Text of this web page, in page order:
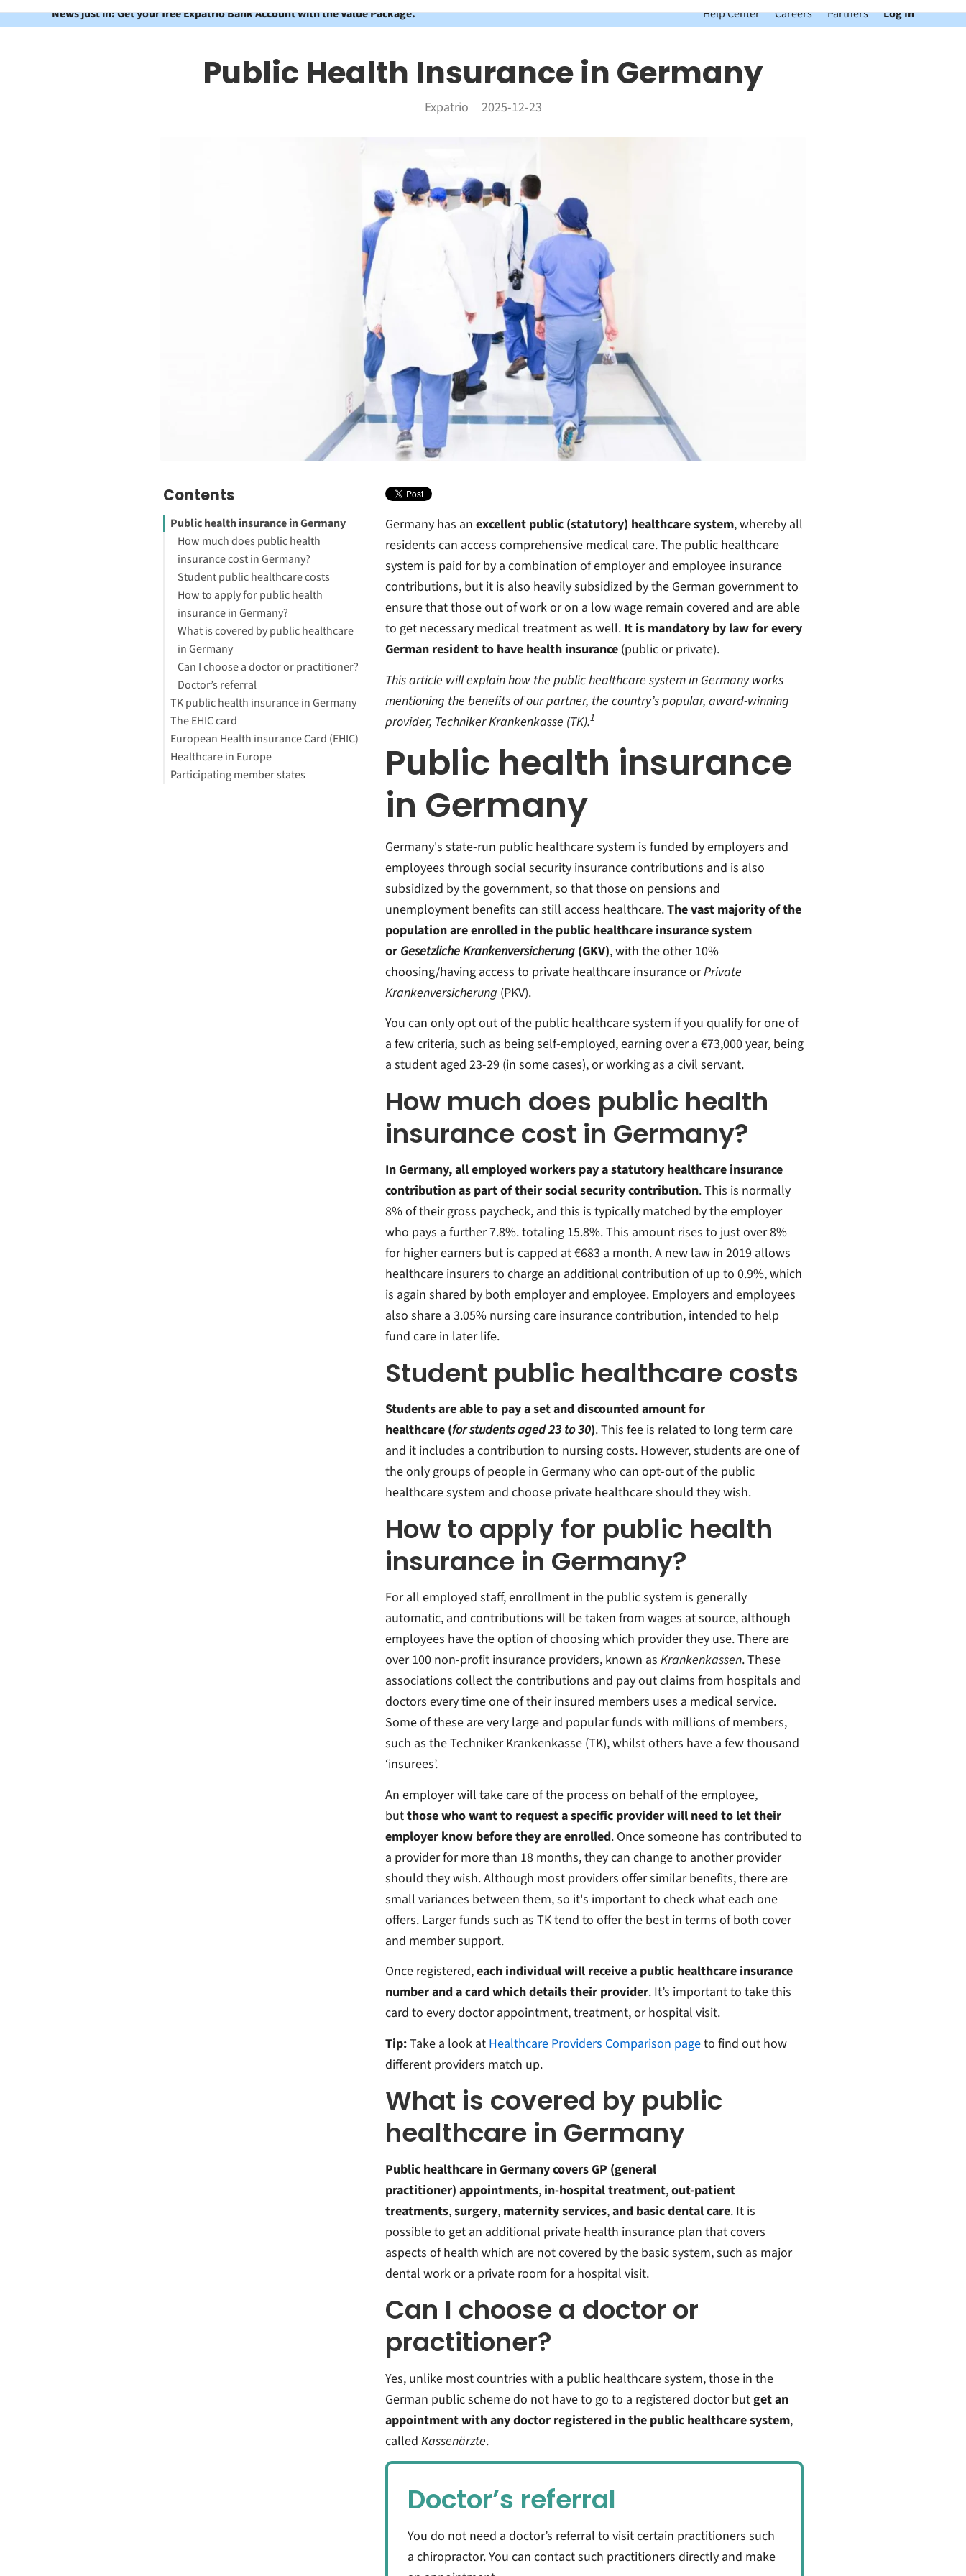
News just in: Get your free Expatrio Bank Account with the Value Package. Help Center Careers Partners Log In
Public Health Insurance in Germany
Expatrio 2025-12-23
Contents
Public health insurance in Germany
How much does public health
insurance cost in Germany?
Student public healthcare costs
How to apply for public health
insurance in Germany?
What is covered by public healthcare
in Germany
Can I choose a doctor or practitioner?
Doctor’s referral
TK public health insurance in Germany
What are TK health insurance
benefits?
What is the cost of TK health
insurance?
The EHIC card
European Health insurance Card (EHIC)
What does the EHIC cover?
Applying for public or private
Healthcare in Europe
Other names for EHIC
Participating member states
Germany has an excellent public (statutory) healthcare system, whereby all
residents can access comprehensive medical care. The public healthcare
system is paid for by a combination of employer and employee insurance
contributions, but it is also heavily subsidized by the German government to
ensure that those out of work or on a low wage remain covered and are able
to get necessary medical treatment as well. It is mandatory by law for every
German resident to have health insurance(public or private).
This article will explain how the public healthcare system in Germany works
mentioning the benefits of our partner, the country’s popular, award-winning
provider, Techniker Krankenkasse (TK).1
Public health insurance
in Germany
Germany's state-run public healthcare system is funded by employers and
employees through social security insurance contributions and is also
subsidized by the government, so that those on pensions and
unemployment benefits can still access healthcare.The vast majority of the
population are enrolled in the public healthcare insurance system
or Gesetzliche Krankenversicherung (GKV), with the other 10%
choosing/having access to private healthcare insurance orPrivate
Krankenversicherung (PKV).
You can only opt out of the public healthcare system if you qualify for one of
a few criteria, such as being self-employed, earning over a €73,000 year, being
a student aged 23-29 (in some cases), or working as a civil servant.
How much does public health
insurance cost in Germany?
In Germany,all employed workers pay a statutory healthcare insurance
contribution as part of their social security contribution. This is normally
8% of their gross paycheck, and this is typically matched by the employer
who pays a further 7.8%. totaling 15.8%. This amount rises to just over 8%
for higher earners but is capped at €683 a month. A new law in 2019 allows
healthcare insurers to charge an additional contribution of up to 0.9%, which
is again shared by both employer and employee. Employers and employees
also share a 3.05% nursing care insurance contribution, intended to help
fund care in later life.
Student public healthcare costs
Students are able to pay a set and discounted amount for
healthcare (for students aged 23 to 30). This fee is related to long term care
and it includes a contribution to nursing costs. However, students are one of
the only groups of people in Germany who can opt-out of the public
healthcare system and choose private healthcare should they wish.
How to apply for public health
insurance in Germany?
For all employed staff, enrollment in the public system is generally
automatic, and contributions will be taken from wages at source, although
employees have the option of choosing which provider they use. There are
over 100 non-profit insurance providers, known as Krankenkassen. These
associations collect the contributions and pay out claims from hospitals and
doctors every time one of their insured members uses a medical service.
Some of these are very large and popular funds with millions of members,
such as the Techniker Krankenkasse (TK), whilst others have a few thousand
‘insurees’.
An employer will take care of the process on behalf of the employee,
butthose who want to request a specific provider will need to let their
employer know before they are enrolled. Once someone has contributed to
a provider for more than 18 months, they can change to another provider
should they wish. Although most providers offer similar benefits, there are
small variances between them, so it's important to check what each one
offers. Larger funds such as TK tend to offer the best in terms of both cover
and member support.
Once registered,each individual will receive a public healthcare insurance
number and a card which details their provider. It’s important to take this
card to every doctor appointment, treatment, or hospital visit.
Tip:Take a look at Healthcare Providers Comparison pageto find out how
different providers match up.
What is covered by public
healthcare in Germany
Public healthcare in Germany covers GP (general
practitioner) appointments, in-hospital treatment,out-patient
treatments,surgery, maternityservices,and basic dental care. It is
possible to get an additional private health insurance plan that covers
aspects of health which are not covered by the basic system, such as major
dental work or a private room for a hospital visit.
Can I choose a doctor or
practitioner?
Yes, unlike most countries with a public healthcare system, those in the
German public scheme do not have to go to a registered doctor but get an
appointment with any doctor registered in the public healthcare system,
called Kassenärzte.
Doctor’s referral
You do not need a doctor’s referral to visit certain practitioners such
a chiropractor. You can contact such practitioners directly and make